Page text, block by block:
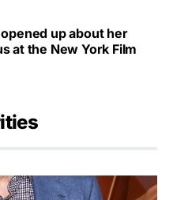
up about her
at the New York Film